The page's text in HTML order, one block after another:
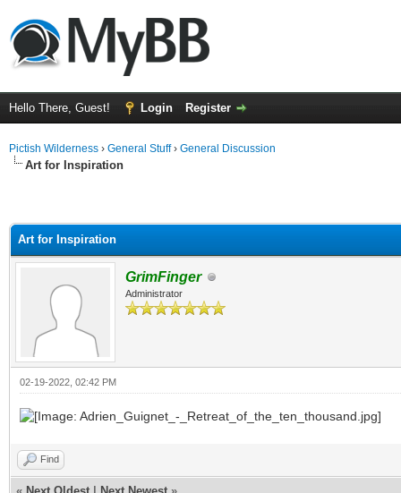
Hello There, Guest! Login Register
Pictish Wilderness › General Stuff› General Discussion
Art for Inspiration
Art for Inspiration
GrimFinger
Administrator
02-19-2022, 02:42 PM
Find